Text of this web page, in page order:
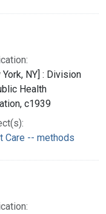
York, NY] : Division
Health
c1939
Care -- methods